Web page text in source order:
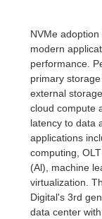
NVMe
modern
performance.
primary
external
cloud compute
latency to data
applications
computing,
(Al), machine
virtualization.
Digital's 3rd
data center